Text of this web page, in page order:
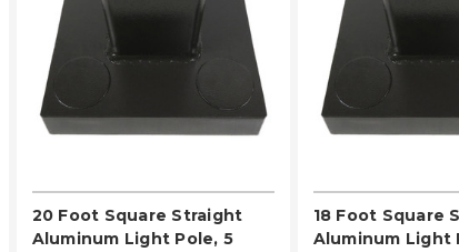
PLEASE SELECT
20 Foot Square Straight
Aluminum Light Pole, 5
PLEASE
18 Foot Square
Aluminum Light